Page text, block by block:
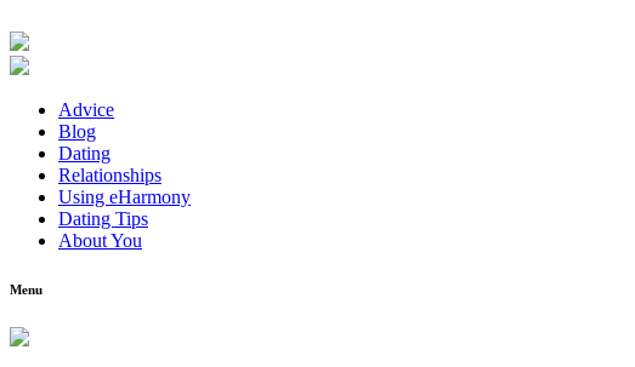
Advice
Blog
Dating
Relationships
Using eHarmony
Dating Tips
About You
Menu